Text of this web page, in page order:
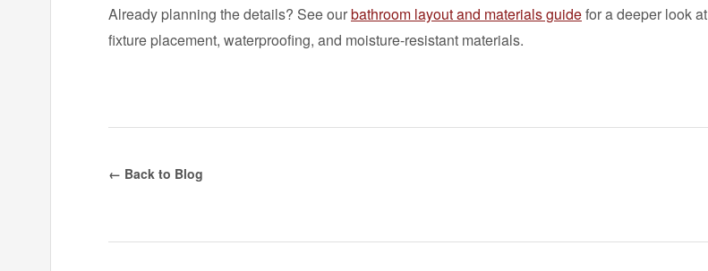
Already planning the details? See ourbathroom layout and materials guidefor a deeper look at
fixture placement, waterproofing, and moisture-resistant materials.
← Back to Blog